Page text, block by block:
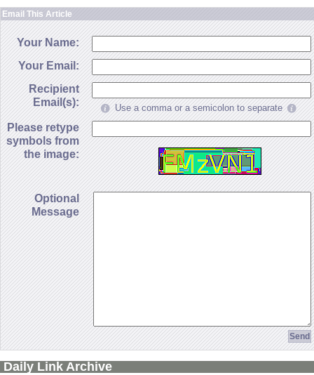
Email This Article
Your Name:
Your Email:
Recipient
Email(s):
Use a comma or a semicolon to separate
Please retype
symbols from
the image:
Optional
Message
Daily Link Archive